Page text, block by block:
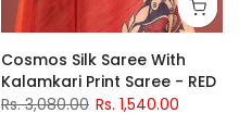
Cosmos Silk Saree With
Kalamkari Print Saree - RED
Rs. 3,080.00 Rs. 1,540.00